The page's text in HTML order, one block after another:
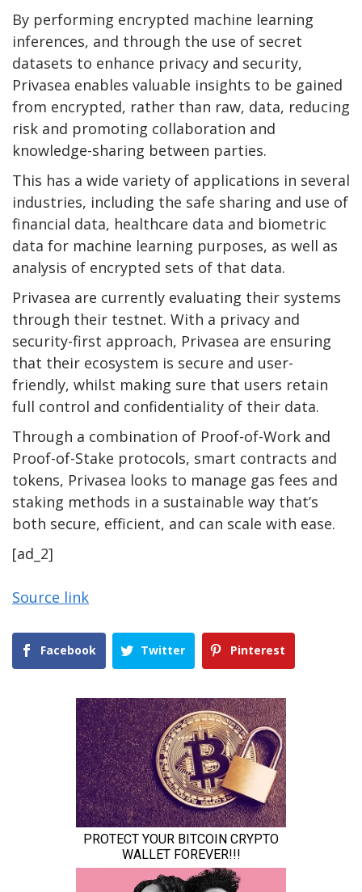
By performing encrypted machine learning
inferences, and through the use of secret
datasets to enhance privacy and security,
Privasea enables valuable insights to be gained
from encrypted, rather than raw, data, reducing
risk and promoting collaboration and
knowledge-sharing between parties.
This has a wide variety of applications in several
industries, including the safe sharing and use of
financial data, healthcare data and biometric
data for machine learning purposes, as well as
analysis of encrypted sets of that data.
Privasea are currently evaluating their systems
through their testnet. With a privacy and
security-first approach, Privasea are ensuring
that their ecosystem is secure and user-
friendly, whilst making sure that users retain
full control and confidentiality of their data.
Through a combination of Proof-of-Work and
Proof-of-Stake protocols, smart contracts and
tokens, Privasea looks to manage gas fees and
staking methods in a sustainable way that’s
both secure, efficient, and can scale with ease.
[ad_2]
Source link
Facebook Twitter Pinterest